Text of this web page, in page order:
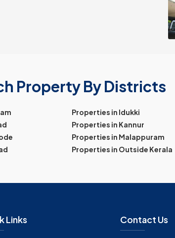
Property By Districts
Properties in Idukki
Properties in Kannur
Properties in Malappuram
Properties in Outside Kerala
Links Contact Us